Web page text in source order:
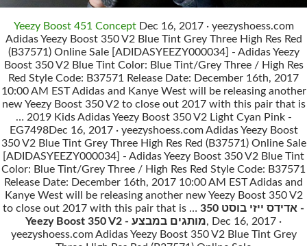
Yeezy Boost 451 ConceptDec 16, 2017 · yeezyshoess.com
Adidas Yeezy Boost 350 V2 Blue Tint Grey Three High Res Red
(B37571) Online Sale [ADIDASYEEZY000034] - Adidas Yeezy
Boost 350 V2 Blue Tint Color: Blue Tint/Grey Three / High Res
Red Style Code: B37571 Release Date: December 16th, 2017
10:00 AM EST Adidas and Kanye West will be releasing another
new Yeezy Boost 350 V2 to close out 2017 with this pair that is
… 2019 Kids Adidas Yeezy Boost 350 V2 Light Cyan Pink -
EG7498Dec 16, 2017 · yeezyshoess.com Adidas Yeezy Boost
350 V2 Blue Tint Grey Three High Res Red (B37571) Online Sale
[ADIDASYEEZY000034] - Adidas Yeezy Boost 350 V2 Blue Tint
Color: Blue Tint/Grey Three / High Res Red Style Code: B37571
Release Date: December 16th, 2017 10:00 AM EST Adidas and
Kanye West will be releasing another new Yeezy Boost 350 V2
to close out 2017 with this pair that is … אדידס ייזי בוסט 350 -
Yeezy Boost 350 V2 - מותגים במבצע, Dec 16, 2017 ·
yeezyshoess.com Adidas Yeezy Boost 350 V2 Blue Tint Grey